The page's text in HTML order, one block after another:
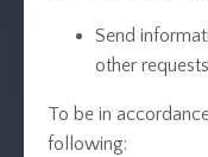
Send
other
To be in
following: